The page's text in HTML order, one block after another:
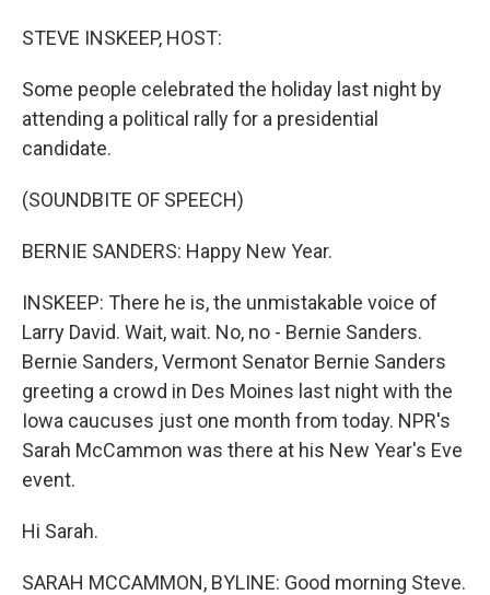
STEVE INSKEEP, HOST:
Some people celebrated the holiday last night by
attending a political rally for a presidential
candidate.
(SOUNDBITE OF SPEECH)
BERNIE SANDERS: Happy New Year.
INSKEEP: There he is, the unmistakable voice of
Larry David. Wait, wait. No, no - Bernie Sanders.
Bernie Sanders, Vermont Senator Bernie Sanders
greeting a crowd in Des Moines last night with the
Iowa caucuses just one month from today. NPR's
Sarah McCammon was there at his New Year's Eve
event.
Hi Sarah.
SARAH MCCAMMON, BYLINE: Good morning Steve.